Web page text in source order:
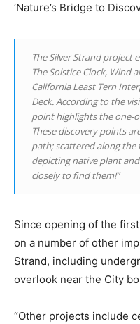
‘Nature’s Bridge to
The Silver Strand project
The Solstice Clock, Wind
California Least Tern
Deck. According to the
point highlights the one-
These discovery points
path; scattered along the
depicting native plant
closely to find them!”
Since opening of the
on a number of other
Strand, including
overlook near the City
“Other projects include